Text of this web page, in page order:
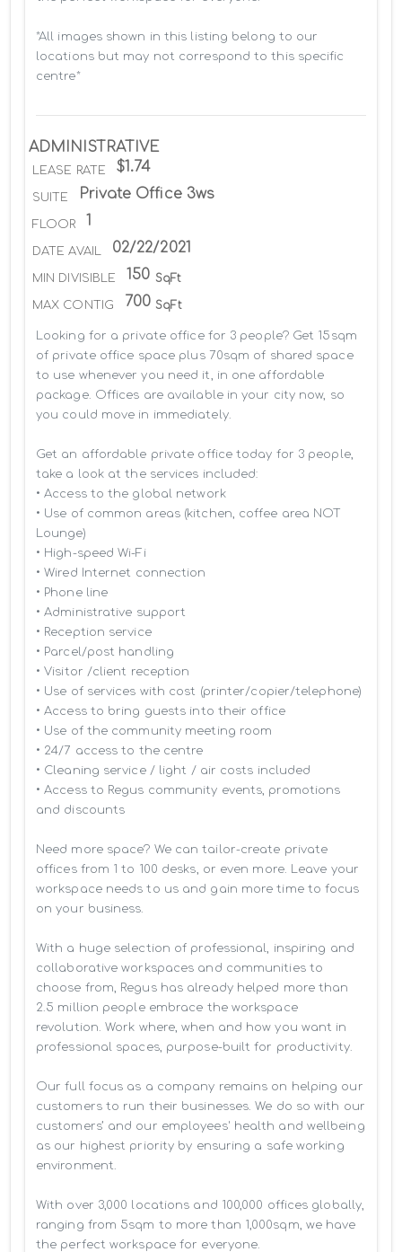
*All images shown in this listing belong to our
locations but may not correspond to this specific
centre*
ADMINISTRATIVE
LEASE RATE $1.74
SUITE Private Office 3ws
FLOOR 1
DATE AVAIL 02/22/2021
MIN DIVISIBLE 150 SqFt
MAX CONTIG 700 SqFt
Looking for a private office for 3 people? Get 15sqm
of private office space plus 70sqm of shared space
to use whenever you need it, in one affordable
package. Offices are available in your city now, so
you could move in immediately.
Get an affordable private office today for 3 people,
take a look at the services included:
• Access to the global network
• Use of common areas (kitchen, coffee area NOT
Lounge)
• High-speed Wi-Fi
• Wired Internet connection
• Phone line
• Administrative support
• Reception service
• Parcel/post handling
• Visitor /client reception
• Use of services with cost (printer/copier/telephone)
• Access to bring guests into their office
• Use of the community meeting room
• 24/7 access to the centre
• Cleaning service / light / air costs included
• Access to Regus community events, promotions
and discounts
Need more space? We can tailor-create private
offices from 1 to 100 desks, or even more. Leave your
workspace needs to us and gain more time to focus
on your business.
With a huge selection of professional, inspiring and
collaborative workspaces and communities to
choose from, Regus has already helped more than
2.5 million people embrace the workspace
revolution. Work where, when and how you want in
professional spaces, purpose-built for productivity.
Our full focus as a company remains on helping our
customers to run their businesses. We do so with our
customers’ and our employees' health and wellbeing
as our highest priority by ensuring a safe working
environment.
With over 3,000 locations and 100,000 offices globally,
ranging from 5sqm to more than 1,000sqm, we have
the perfect workspace for everyone.